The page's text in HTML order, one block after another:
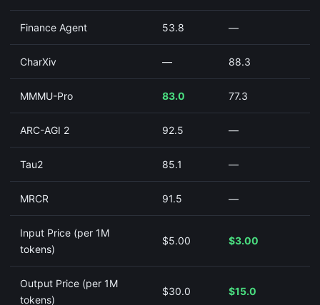
Finance Agent 53.8 —
CharXiv — 88.3
MMMU-Pro 83.0 77.3
ARC-AGI 2 92.5 —
Tau2 85.1 —
MRCR 91.5 —
Input Price (per 1M
tokens)
$5.00 $3.00
Output Price (per 1M
tokens)
$30.0 $15.0